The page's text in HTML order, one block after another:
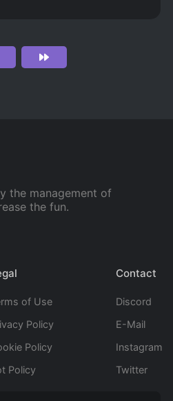
the management of
the fun.
of Use
Policy
Policy
Policy
Contact
Discord
E-Mail
Instagram
Twitter